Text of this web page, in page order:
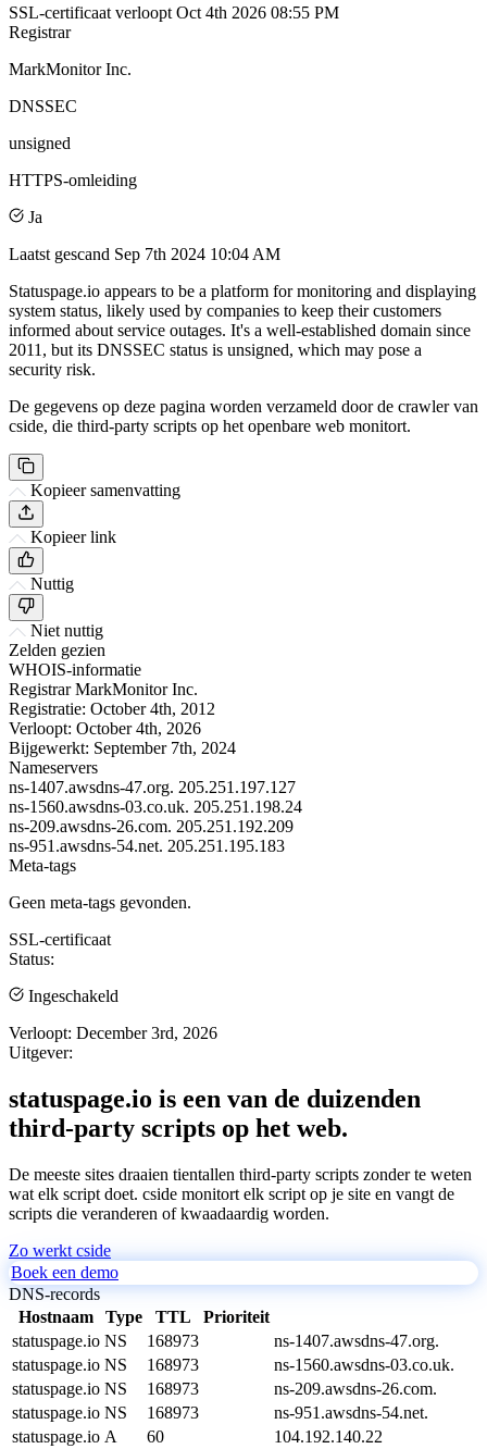
SSL-certificaat verloopt Oct 4th 2026 08:55 PM
Registrar
MarkMonitor Inc.
DNSSEC
unsigned
HTTPS-omleiding
Ja
Laatst gescand Sep 7th 2024 10:04 AM
Statuspage.io appears to be a platform for monitoring and displaying
system status, likely used by companies to keep their customers
informed about service outages. It's a well-established domain since
2011, but its DNSSEC status is unsigned, which may pose a
security risk.
De gegevens op deze pagina worden verzameld door de crawler van
cside, die third-party scripts op het openbare web monitort.
Kopieer samenvatting
Kopieer link
Nuttig
Niet nuttig
Zelden gezien
WHOIS-informatie
Registrar MarkMonitor Inc.
Registratie: October 4th, 2012
Verloopt: October 4th, 2026
Bijgewerkt: September 7th, 2024
Nameservers
ns-1407.awsdns-47.org. 205.251.197.127
ns-1560.awsdns-03.co.uk. 205.251.198.24
ns-209.awsdns-26.com. 205.251.192.209
ns-951.awsdns-54.net. 205.251.195.183
Meta-tags
Geen meta-tags gevonden.
SSL-certificaat
Status:
Ingeschakeld
Verloopt: December 3rd, 2026
Uitgever:
statuspage.io is een van de duizenden
third-party scripts op het web.
De meeste sites draaien tientallen third-party scripts zonder te weten
wat elk script doet. cside monitort elk script op je site en vangt de
scripts die veranderen of kwaadaardig worden.
Zo werkt cside
Boek een demo
DNS-records
Hostnaam
Type TTL
Prioriteit
statuspage.io NS 168973
ns-1407.awsdns-47.org.
statuspage.io NS 168973
ns-1560.awsdns-03.co.uk.
statuspage.io NS 168973
ns-209.awsdns-26.com.
statuspage.io NS 168973
ns-951.awsdns-54.net.
statuspage.io A 60
104.192.140.22